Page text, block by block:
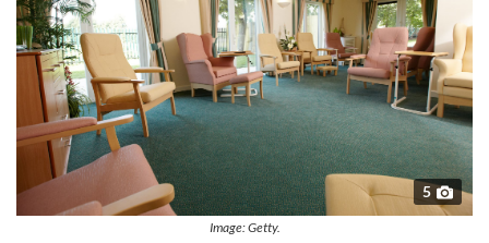
5
Image: Getty.